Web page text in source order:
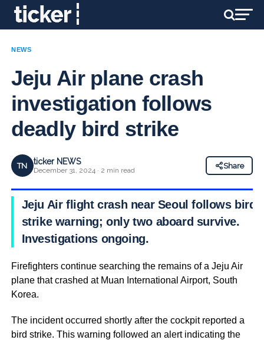
NEWS
Jeju Air plane crash
investigation follows
deadly bird strike
TN ticker NEWS
December 31, 2024 · 2 min read
Share
Jeju Air flight crash near Seoul follows bird
strike warning; only two aboard survive.
Investigations ongoing.
Firefighters continue searching the remains of a Jeju Air
plane that crashed at Muan International Airport, South
Korea.
The incident occurred shortly after the cockpit reported a
bird strike. This warning followed an alert indicating the